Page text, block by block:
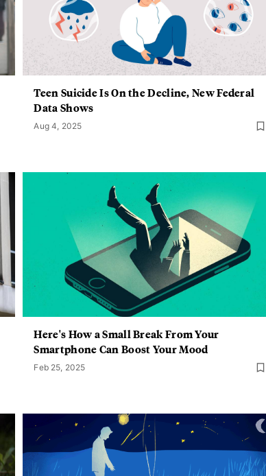
Teen Suicide Is On the Decline, New Federal
Data Shows
Aug 4, 2025
Here's How a Small Break From Your
Smartphone Can Boost Your Mood
Feb 25, 2025